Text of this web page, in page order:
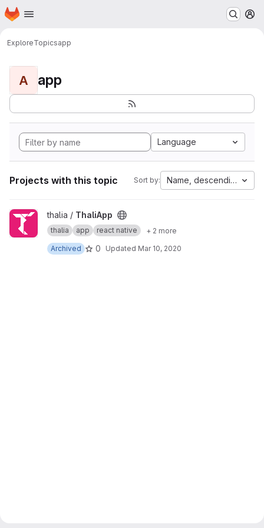
Skip to main content
Homepage
ExploreTopicsapp
A app
Language
Projects with this topic Sort by: Name, descending
View ThaliApp project
thalia / ThaliApp
thalia app react native
+ 2 more
Archived
0 Updated Mar 10, 2020